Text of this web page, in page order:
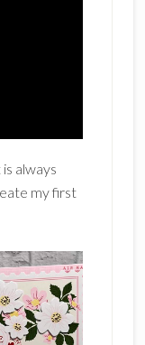
always
my first